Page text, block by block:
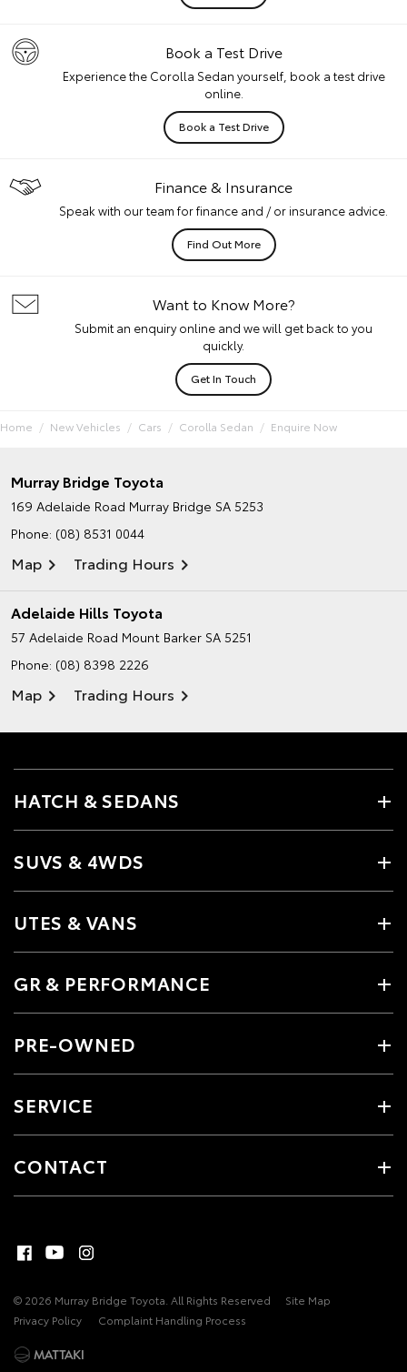
Book a Test Drive
Experience the Corolla Sedan yourself, book a test drive
online.
Book a Test Drive
Finance & Insurance
Speak with our team for finance and / or insurance advice.
Find Out More
Want to Know More?
Submit an enquiry online and we will get back to you
quickly.
Get In Touch
Home New Vehicles Cars Corolla Sedan Enquire Now
Murray Bridge Toyota
169 Adelaide Road Murray Bridge SA 5253
Phone: (08) 8531 0044
Map Trading Hours
Adelaide Hills Toyota
57 Adelaide Road Mount Barker SA 5251
Phone: (08) 8398 2226
Map Trading Hours
HATCH & SEDANS
SUVS & 4WDS
UTES & VANS
GR & PERFORMANCE
PRE-OWNED
SERVICE
CONTACT
© 2026 Murray Bridge Toyota. All Rights Reserved
Site Map
Privacy Policy
Complaint Handling Process